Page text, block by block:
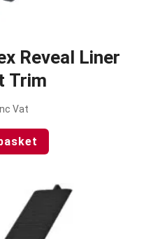
Reveal Liner
Trim
Inc Vat